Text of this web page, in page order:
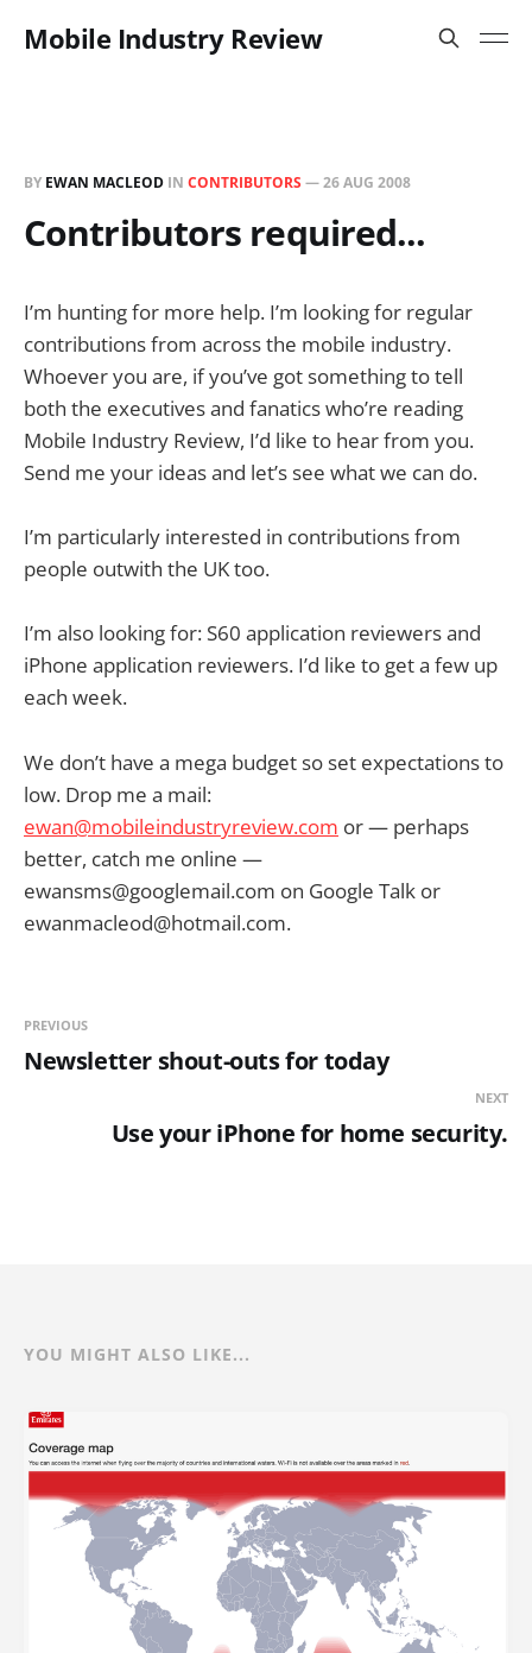
Mobile Industry Review
BY EWAN MACLEOD IN CONTRIBUTORS —26 AUG 2008
Contributors required...
I’m hunting for more help. I’m looking for regular
contributions from across the mobile industry.
Whoever you are, if you’ve got something to tell
both the executives and fanatics who’re reading
Mobile Industry Review, I’d like to hear from you.
Send me your ideas and let’s see what we can do.
I’m particularly interested in contributions from
people outwith the UK too.
I’m also looking for: S60 application reviewers and
iPhone application reviewers. I’d like to get a few up
each week.
We don’t have a mega budget so set expectations to
low. Drop me a mail:
ewan@mobileindustryreview.com or — perhaps
better, catch me online —
ewansms@googlemail.com on Google Talk or
ewanmacleod@hotmail.com.
PREVIOUS
Newsletter shout-outs for today
NEXT
Use your iPhone for home security.
YOU MIGHT ALSO LIKE...